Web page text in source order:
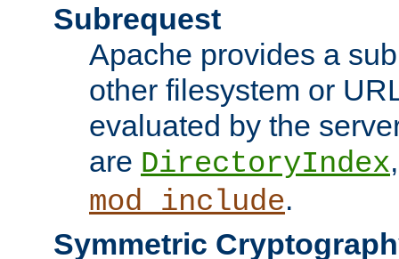
Subrequest
Apache provides a
other filesystem or
evaluated by the
are DirectoryIndex
mod_include.
Symmetric